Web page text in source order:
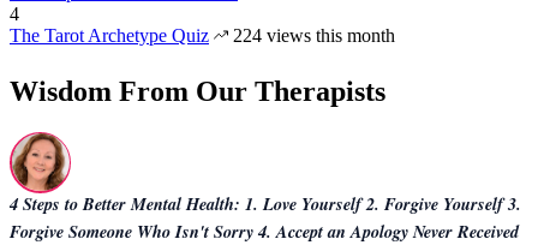
4
The Tarot Archetype Quiz
224 views this month
Wisdom From Our Therapists
4 Steps to Better Mental Health: 1. Love Yourself 2. Forgive Yourself 3.
Forgive Someone Who Isn't Sorry 4. Accept an Apology Never Received